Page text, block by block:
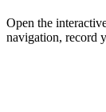
Open the
navigation, record